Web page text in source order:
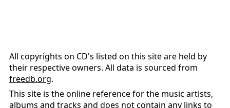
All copyrights on CD's listed on this site are held by
their respective owners. All data is sourced from
freedb.org.
This site is the online reference for the music artists,
albums and tracks and does not contain any links to